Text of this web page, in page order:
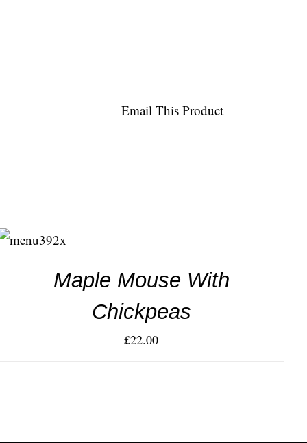
Email This Product
CART
/
Maple Mouse With
Chickpeas
£22.00